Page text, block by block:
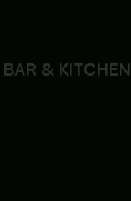
BAR & KITCHEN